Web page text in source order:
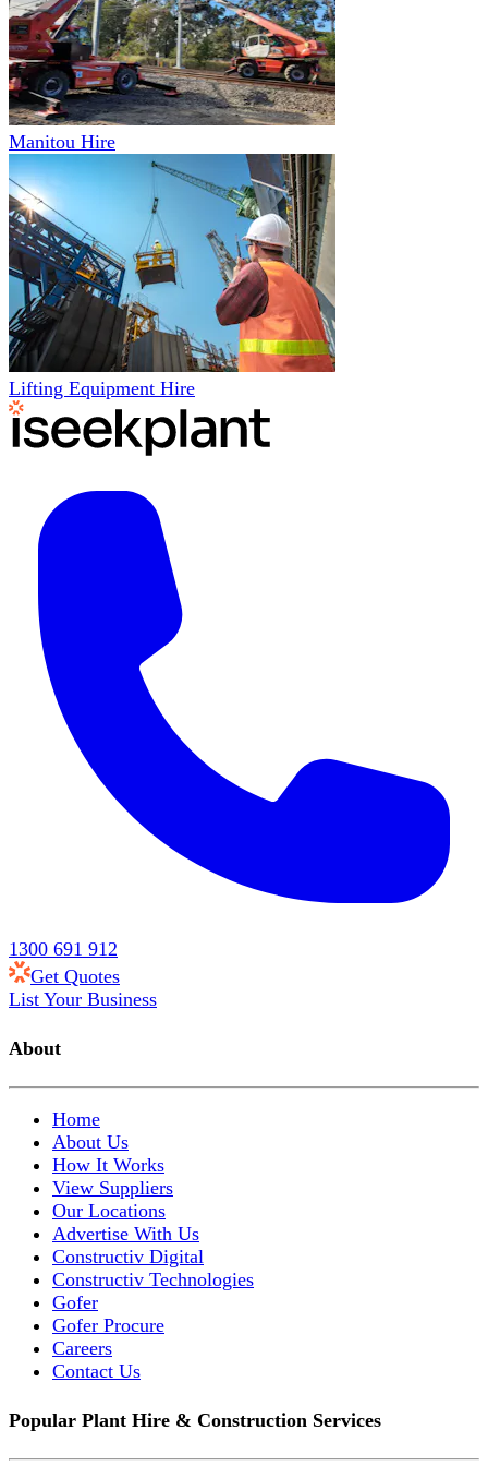
Manitou Hire
Lifting Equipment Hire
1300 691 912
Get Quotes
List Your Business
About
Home
About Us
How It Works
View Suppliers
Our Locations
Advertise With Us
Constructiv Digital
Constructiv Technologies
Gofer
Gofer Procure
Careers
Contact Us
Popular Plant Hire & Construction Services